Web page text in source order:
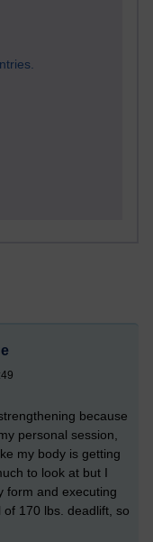
because
personal session,
my body is getting
to look at but I
form and executing
170 lbs. deadlift, so